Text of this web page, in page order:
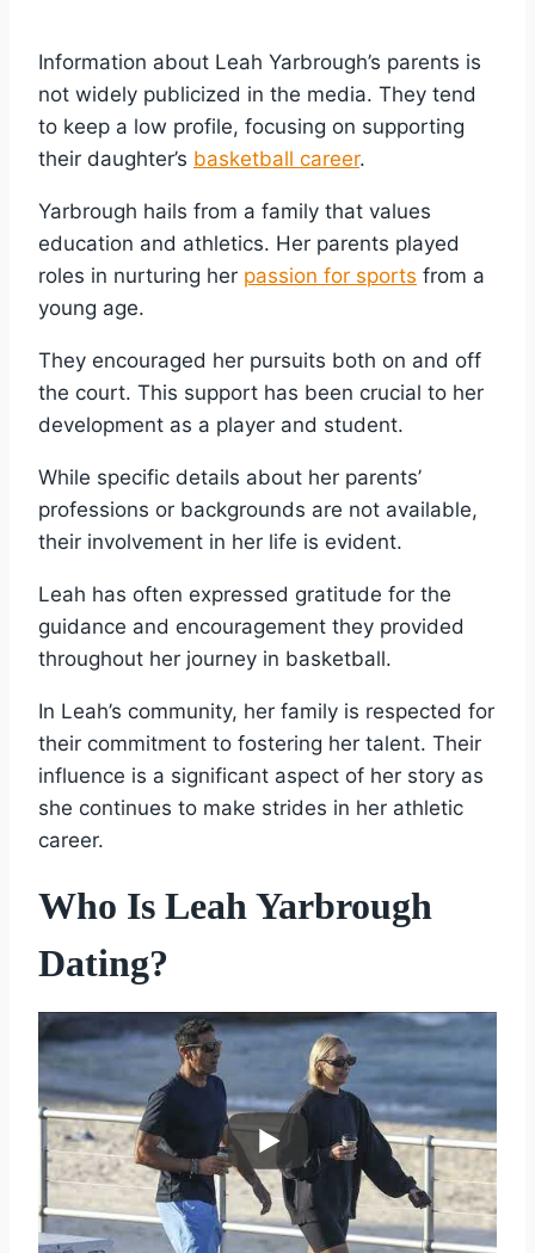
Information about Leah Yarbrough’s parents is
not widely publicized in the media. They tend
to keep a low profile, focusing on supporting
their daughter’s basketball career.
Yarbrough hails from a family that values
education and athletics. Her parents played
roles in nurturing her passion for sports from a
young age.
They encouraged her pursuits both on and off
the court. This support has been crucial to her
development as a player and student.
While specific details about her parents’
professions or backgrounds are not available,
their involvement in her life is evident.
Leah has often expressed gratitude for the
guidance and encouragement they provided
throughout her journey in basketball.
In Leah’s community, her family is respected for
their commitment to fostering her talent. Their
influence is a significant aspect of her story as
she continues to make strides in her athletic
career.
Who Is Leah Yarbrough
Dating?